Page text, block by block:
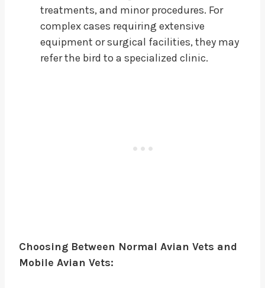
treatments, and minor procedures. For
complex cases requiring extensive
equipment or surgical facilities, they may
refer the bird to a specialized clinic.
Choosing Between Normal Avian Vets and
Mobile Avian Vets: